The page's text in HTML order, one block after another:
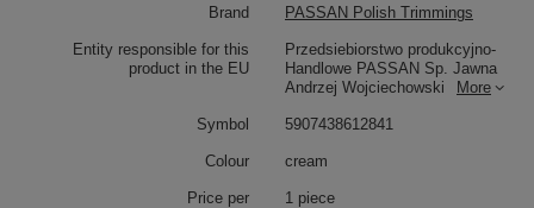
Brand PASSAN Polish Trimmings
Entity responsible for this
product in the EU
Przedsiebiorstwo produkcyjno-
Handlowe PASSAN Sp. Jawna
Andrzej Wojciechowski
More
Symbol 5907438612841
Colour cream
Price per 1 piece